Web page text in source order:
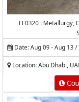
FE0320 : Metallurgy,
Date: Aug 09 - Aug 13 /
Location: Abu Dhabi,